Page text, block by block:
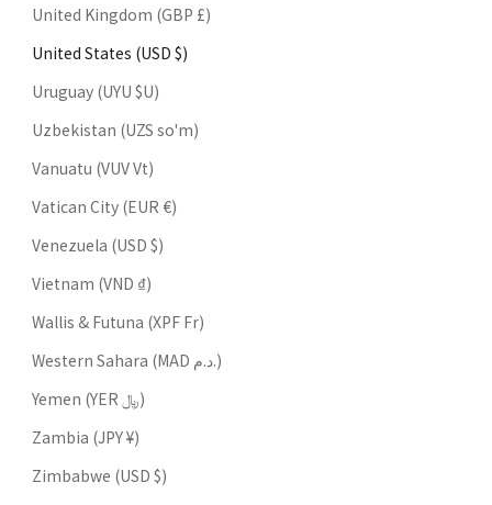
United Kingdom (GBP £)
United States (USD $)
Uruguay (UYU $U)
Uzbekistan (UZS so'm)
Vanuatu (VUV Vt)
Vatican City (EUR €)
Venezuela (USD $)
Vietnam (VND ₫)
Wallis & Futuna (XPF Fr)
Western Sahara (MAD د.م.)
Yemen (YER ﷼)
Zambia (JPY ¥)
Zimbabwe (USD $)